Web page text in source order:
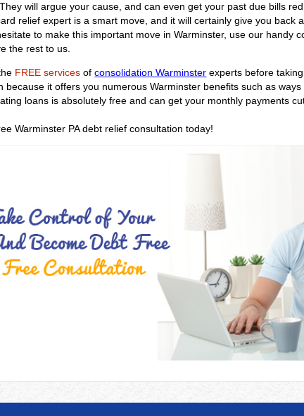
will argue your cause, and can even get your past due bills
relief expert is a smart move, and it will certainly give you back
to make this important move in Warminster, use our handy
the rest to us.
FREE services ofconsolidation Warminster experts before
because it offers you numerous Warminster benefits such as
loans is absolutely free and can get your monthly payments
Warminster PA debt relief consultation today!